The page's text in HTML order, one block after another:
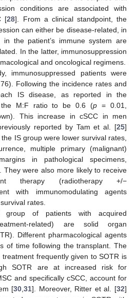
conditions are associated with
[28]. From a clinical standpoint, the
can either be disease-related, in
in the patient’s immune system are
In the latter, immunosuppression
and oncological regimens.
immunosuppressed patients were
Following the incidence rates and
IS disease, as reported in the
the M:F ratio to be 0.6 (p = 0.01,
This increase in cSCC in men
reported by Tam et al. [25]
IS group were lower survival rates,
multiple primary (malignant)
in pathological specimens,
They were also more likely to receive
therapy (radiotherapy +/−
with immunomodulating agents
rates.
group of patients with acquired
related) are solid organ
Different pharmacological agents
of time following the transplant. The
frequently given to SOTR is
SOTR are at increased risk for
and specifically cSCC, account for
[30 ,31]. Moreover, Ritter et al. [32]